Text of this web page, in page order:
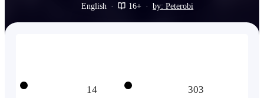
English · 16+ · by: Peterobi
14 303